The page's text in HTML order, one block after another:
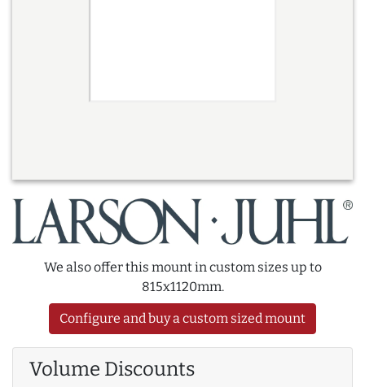
We also offer this mount in custom sizes up to
815x1120mm.
Configure and buy a custom sized mount
Volume Discounts